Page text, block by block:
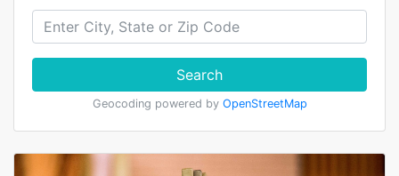
Search
Geocoding powered by OpenStreetMap